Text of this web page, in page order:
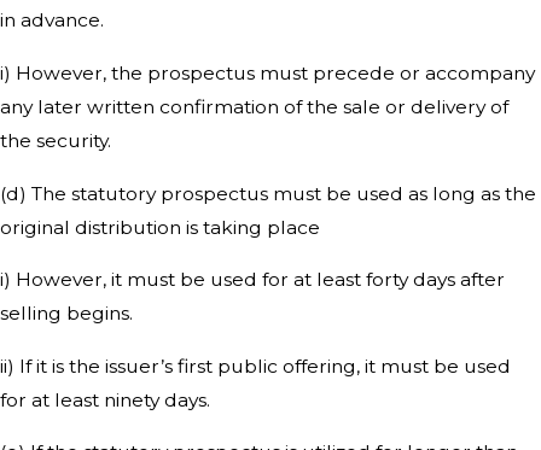
in advance.
i) However, the prospectus must precede or accompany
any later written confirmation of the sale or delivery of
the security.
(d) The statutory prospectus must be used as long as the
original distribution is taking place
i) However, it must be used for at least forty days after
selling begins.
ii) If it is the issuer’s first public offering, it must be used
for at least ninety days.